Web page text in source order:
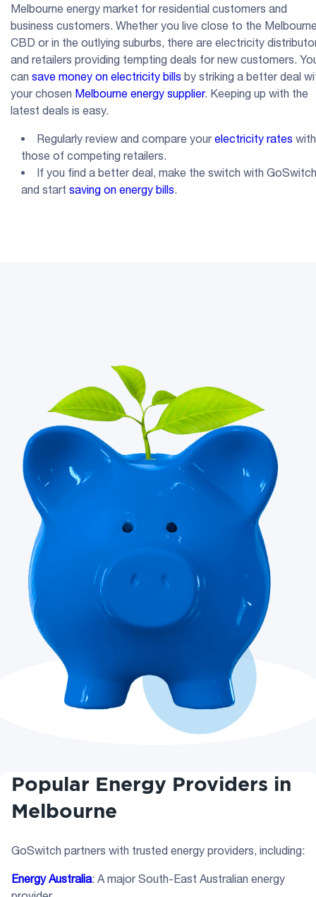
Melbourne energy market for residential customers and
business customers. Whether you live close to the
CBD or in the outlying suburbs, there are electricity
and retailers providing tempting deals for new customers.
can save money on electricity bills by striking a better deal
your chosen Melbourne energy supplier. Keeping up with the
latest deals is easy.
Regularly review and compare yourelectricity rates with
those of competing retailers.
If you find a better deal, make the switch with GoSwitch
and start saving on energy bills.
Popular Energy Providers in
Melbourne
GoSwitch partners with trusted energy providers, including:
Energy Australia: A major South-East Australian energy